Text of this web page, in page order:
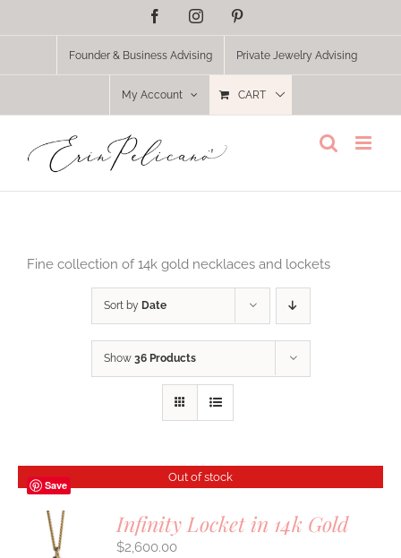
FacebookInstagram
Founder & Business Advising Private Jewelry Advising
My Account CART
Fine collection of 14k gold necklaces and lockets
Sort by Date
Show 36 Products
Save
Out of stock
Infinity Locket in 14k Gold
$2,600.00